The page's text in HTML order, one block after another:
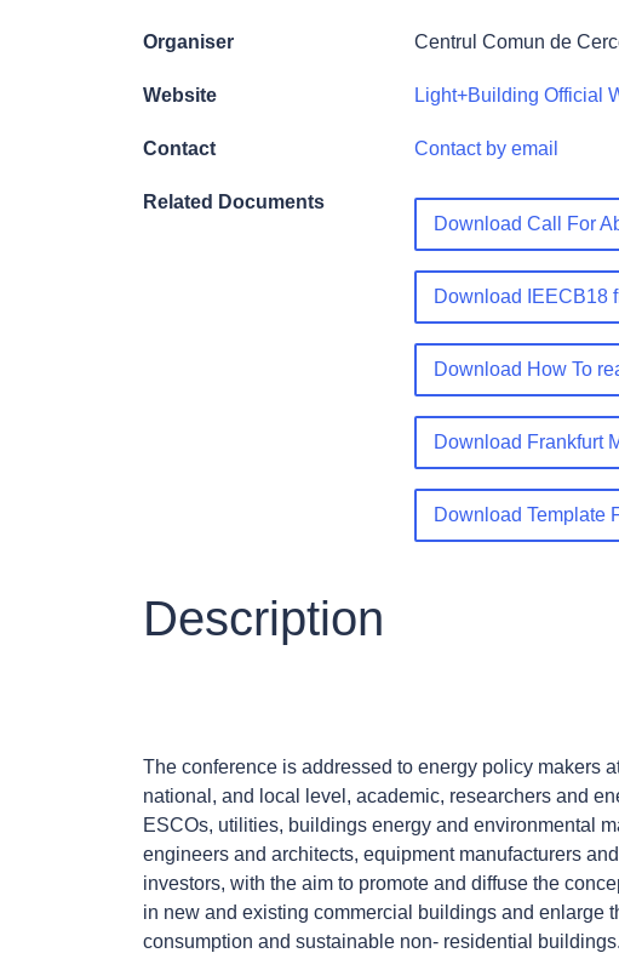
Organiser Centrul Comun de
Website Light+Building Official
Contact Contact by email
Related Documents
Download Call For
Download IEECB18
Download How To
Download Frankfurt
Download Template
Description
The conference is addressed to energy policy makers
national, and local level, academic, researchers and
ESCOs, utilities, buildings energy and environmental
engineers and architects, equipment manufacturers
investors, with the aim to promote and diffuse the
in new and existing commercial buildings and enlarge
consumption and sustainable non- residential buildings.